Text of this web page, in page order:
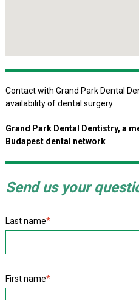
Contact with Grand Park Dental
availability of dental surgery
Grand Park Dental Dentistry, a
Budapest dental network
Send us your
Last name*
First name*